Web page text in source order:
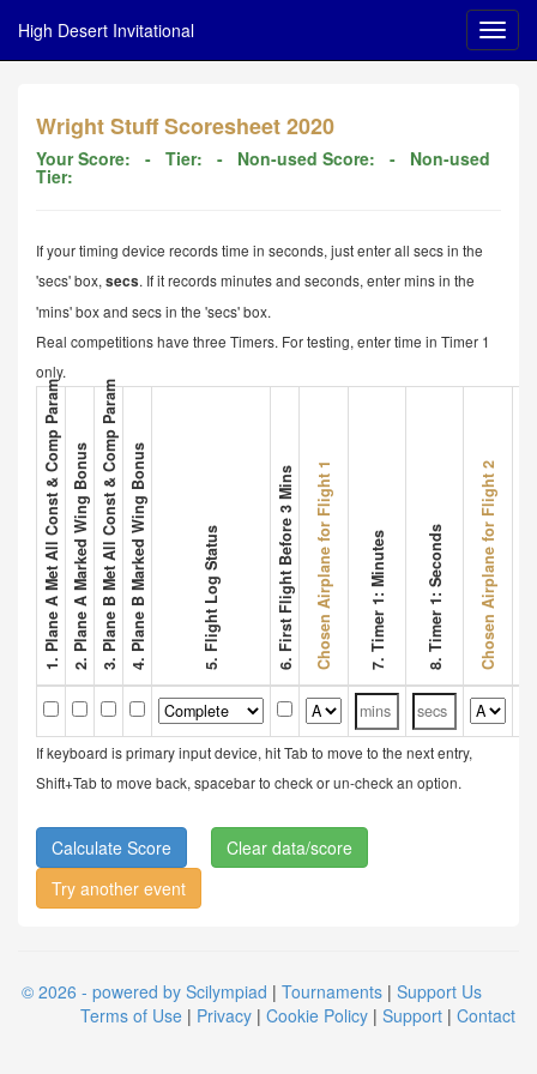
High Desert Invitational
Wright Stuff Scoresheet 2020
Your Score: - Tier: - Non-used Score: - Non-used
Tier:
If your timing device records time in seconds, just enter all secs in the
'secs' box, secs. If it records minutes and seconds, enter mins in the
'mins' box and secs in the 'secs' box.
Real competitions have three Timers. For testing, enter time in Timer 1
only.
1. Plane A Met All Const & Comp Param2. Plane A Marked Wing Bonus3. Plane B Met All Const & Comp Param4. Plane B Marked Wing Bonus 5. Flight Log Status 6. First Flight Before 3 MinsChosen Airplane for Flight 1 7. Timer 1: Minutes 8. Timer 1: Seconds Chosen Airplane for Flight 2
If keyboard is primary input device, hit Tab to move to the next entry,
Shift+Tab to move back, spacebar to check or un-check an option.
Clear data/score
Try another event
© 2026 - powered by Scilympiad | Tournaments | Support Us
Terms of Use | Privacy | Cookie Policy | Support | Contact